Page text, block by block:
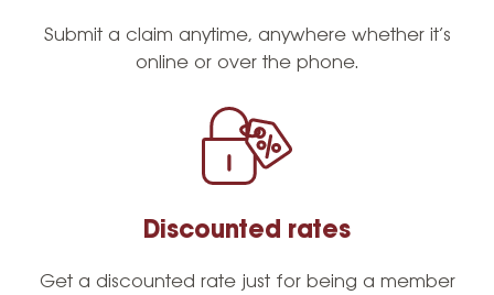
Submit a claim anytime, anywhere whether it’s
online or over the phone.
Discounted rates
Get a discounted rate just for being a member